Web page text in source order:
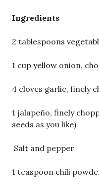
Ingredients
2 tablespoons
1 cup yellow onion,
4 cloves garlic, finely
1 jalapeño, finely
seeds as you like)
Salt and pepper
1 teaspoon chili